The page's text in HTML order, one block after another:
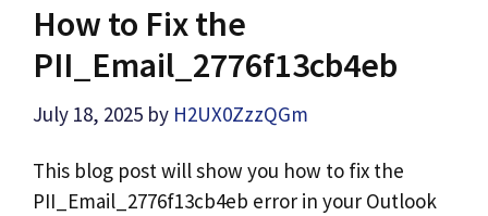
How to Fix the
PII_Email_2776f13cb4eb
July 18, 2025 by H2UX0ZzzQGm
This blog post will show you how to fix the
PII_Email_2776f13cb4eb error in your Outlook